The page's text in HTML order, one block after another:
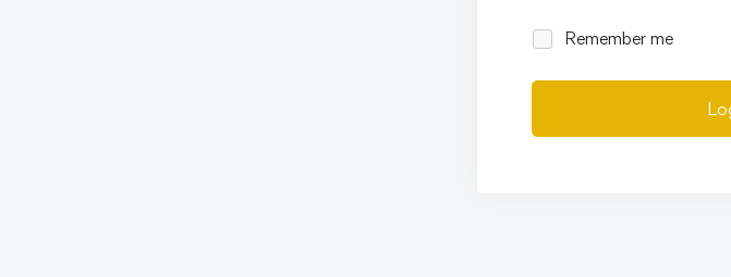
Remember me